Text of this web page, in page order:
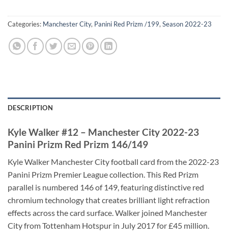
Categories: Manchester City, Panini Red Prizm /199, Season 2022-23
DESCRIPTION
Kyle Walker #12 – Manchester City 2022-23
Panini Prizm Red Prizm 146/149
Kyle Walker Manchester City football card from the 2022-23
Panini Prizm Premier League collection. This Red Prizm
parallel is numbered 146 of 149, featuring distinctive red
chromium technology that creates brilliant light refraction
effects across the card surface. Walker joined Manchester
City from Tottenham Hotspur in July 2017 for £45 million.